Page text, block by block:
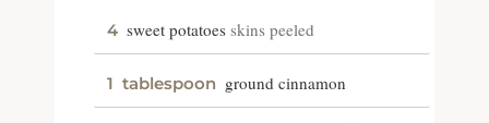
4 sweet potatoes skins peeled
1 tablespoon ground cinnamon